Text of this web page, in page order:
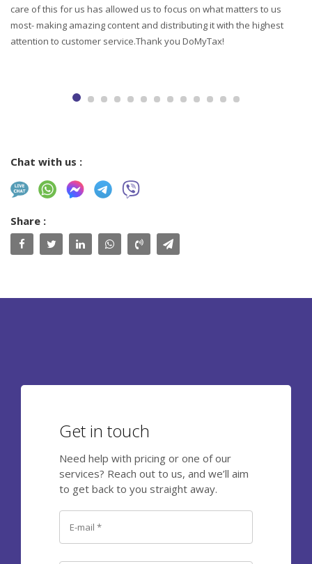
care of this for us has allowed us to focus on what matters to us
most- making amazing content and distributing it with the highest
attention to customer service.Thank you DoMyTax!
Chat with us :
Share :
Get in touch
Need help with pricing or one of our
services? Reach out to us, and we’ll aim
to get back to you straight away.